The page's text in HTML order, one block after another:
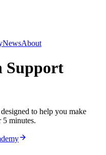
NewsAbout
Support
to help you make
5 minutes.